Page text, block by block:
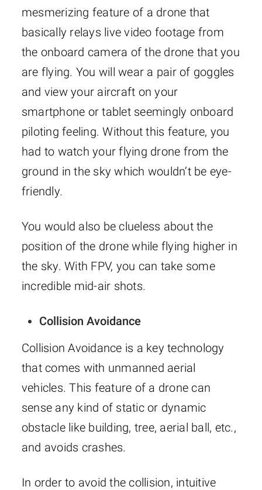
mesmerizing feature of a drone that
basically relays live video footage from
the onboard camera of the drone that you
are flying. You will wear a pair of goggles
and view your aircraft on your
smartphone or tablet seemingly onboard
piloting feeling. Without this feature, you
had to watch your flying drone from the
ground in the sky which wouldn’t be eye-
friendly.
You would also be clueless about the
position of the drone while flying higher in
the sky. With FPV, you can take some
incredible mid-air shots.
Collision Avoidance
Collision Avoidance is a key technology
that comes with unmanned aerial
vehicles. This feature of a drone can
sense any kind of static or dynamic
obstacle like building, tree, aerial ball, etc.,
and avoids crashes.
In order to avoid the collision, intuitive